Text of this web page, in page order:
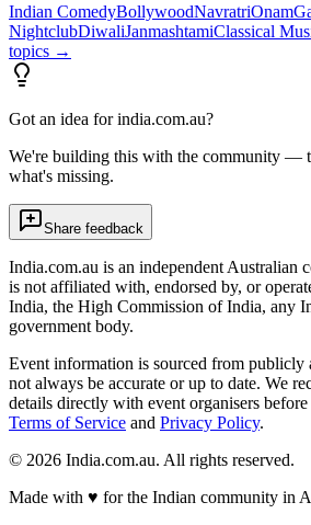
Indian ComedyBollywoodNavratriOnam
NightclubDiwaliJanmashtamiClassical
topics →
Got an idea for india.com.au?
We're building this with the community —
what's missing.
Share feedback
India.com.au is an independent Australian
is not affiliated with, endorsed by, or
India, the High Commission of India, any
government body.
Event information is sourced from publicly
not always be accurate or up to date. We
details directly with event organisers
Terms of Service and Privacy Policy.
© 2026 India.com.au. All rights reserved.
Made with ♥ for the Indian community in